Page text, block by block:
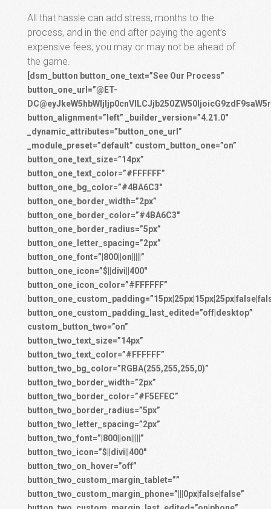
All that hassle can add stress, months to the
process, and in the end after paying the agent’s
expensive fees, you may or may not be ahead of
the game.
[dsm_button button_one_text=”See Our Process”
button_one_url=”@ET-
button_alignment=”left” _builder_version=”4.21.0″
_dynamic_attributes=”button_one_url”
_module_preset=”default” custom_button_one=”on”
button_one_text_size=”14px”
button_one_text_color=”#FFFFFF”
button_one_bg_color=”#4BA6C3″
button_one_border_width=”2px”
button_one_border_color=”#4BA6C3″
button_one_border_radius=”5px”
button_one_letter_spacing=”2px”
button_one_font=”|800||on|||||”
button_one_icon=”$||divi||400″
button_one_icon_color=”#FFFFFF”
button_one_custom_padding_last_edited=”off|desktop”
custom_button_two=”on”
button_two_text_size=”14px”
button_two_text_color=”#FFFFFF”
button_two_bg_color=”RGBA(255,255,255,0)”
button_two_border_width=”2px”
button_two_border_color=”#F5EFEC”
button_two_border_radius=”5px”
button_two_letter_spacing=”2px”
button_two_font=”|800||on|||||”
button_two_icon=”$||divi||400″
button_two_on_hover=”off”
button_two_custom_margin_tablet=””
button_two_custom_margin_phone=”|||0px|false|false”